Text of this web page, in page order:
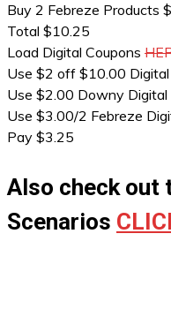
Buy 2 Febreze Products
Total $10.25
Load Digital Coupons
Use $2 off $10.00 Digital
Use $2.00 Downy Digital
Use $3.00/2 Febreze
Pay $3.25
Also check out
Scenarios